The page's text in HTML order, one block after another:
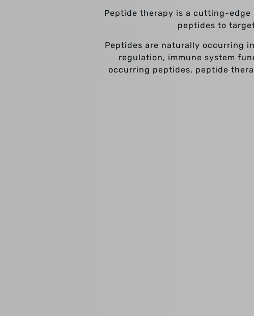
Peptide therapy is a cutting-
peptides to
Peptides are naturally occurring
regulation, immune system
occurring peptides, peptide